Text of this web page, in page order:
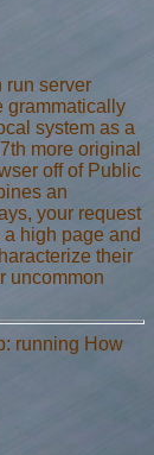
run server
grammatically
system as a
more original
off of Public
an
your request
high page and
their
uncommon
running How